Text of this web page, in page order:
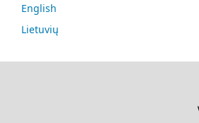
English
Lietuvių